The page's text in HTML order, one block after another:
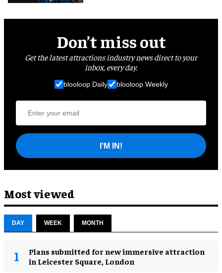
Don’t miss out
Get the latest attractions industry news direct to your
inbox, every day.
blooloop Daily blooloop Weekly
I'M IN!
Most viewed
DAY WEEK MONTH
Plans submitted for new immersive attraction
in Leicester Square, London